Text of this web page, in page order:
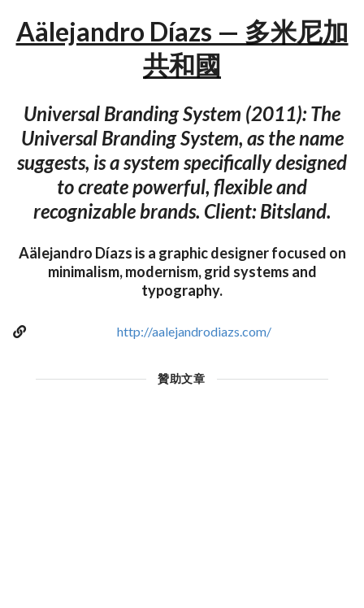
Aälejandro Díazs — 多米尼加
共和國
Universal Branding System (2011): The
Universal Branding System, as the name
suggests, is a system specifically designed
to create powerful, flexible and
recognizable brands. Client: Bitsland.
Aälejandro Díazs is a graphic designer focused on
minimalism, modernism, grid systems and
typography.
http://aalejandrodiazs.com/
贊助文章